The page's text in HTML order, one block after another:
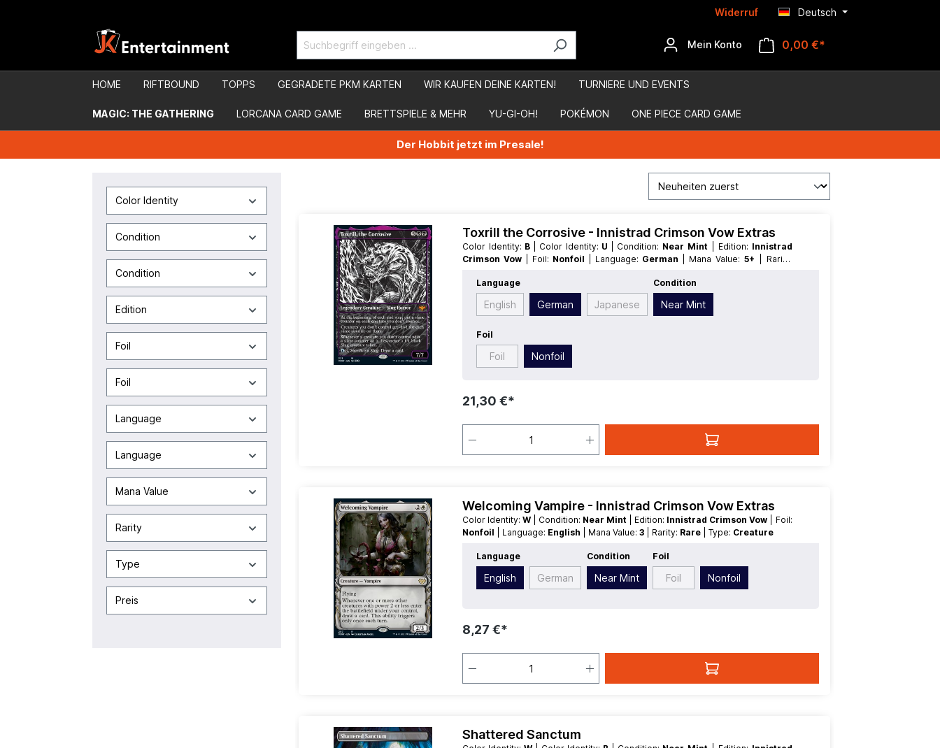
Widerruf Deutsch
Mein Konto 0,00 €*
HOME RIFTBOUND TOPPS GEGRADETE PKM KARTEN WIR KAUFEN DEINE KARTEN! TURNIERE UND EVENTS
MAGIC: THE GATHERING LORCANA CARD GAME BRETTSPIELE & MEHR YU-GI-OH! POKÉMON ONE PIECE CARD GAME
Der Hobbit jetzt im Presale!
Color Identity
Condition
Condition
Edition
Foil
Foil
Language
Language
Mana Value
Rarity
Type
Preis
Toxrill the Corrosive - Innistrad Crimson Vow Extras
Color Identity: B | Color Identity: U | Condition: Near Mint | Edition: Innistrad
Crimson Vow
| Foil: Nonfoil | Language: German | Mana Value:5+
| Rarity:
Language
English German Japanese
Condition
Near Mint
Foil
Foil Nonfoil
21,30 €*
Welcoming Vampire - Innistrad Crimson Vow Extras
Color Identity:W | Condition: Near Mint | Edition: Innistrad Crimson Vow
| Foil:
Nonfoil
| Language: English | Mana Value:3 | Rarity: Rare | Type: Creature
Language
English German
Condition
Near Mint
Foil
Foil Nonfoil
8,27 €*
Shattered Sanctum